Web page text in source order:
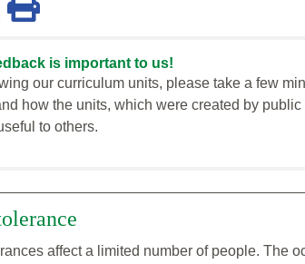
is important to us!
our curriculum units, please take a few
how the units, which were created by
to others.
affect a limited number of people. The